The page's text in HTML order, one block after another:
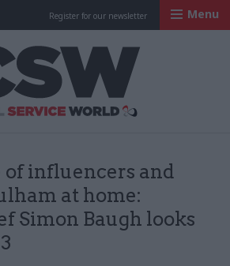
Register for our newsletter Menu
of influencers and
at home:
Simon Baugh looks